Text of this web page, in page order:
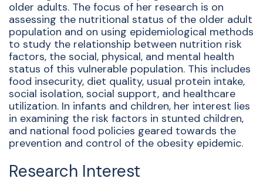
older adults. The focus of her research is on
assessing the nutritional status of the older adult
population and on using epidemiological methods
to study the relationship between nutrition risk
factors, the social, physical, and mental health
status of this vulnerable population. This includes
food insecurity, diet quality, usual protein intake,
social isolation, social support, and healthcare
utilization. In infants and children, her interest lies
in examining the risk factors in stunted children,
and national food policies geared towards the
prevention and control of the obesity epidemic.
Research Interest